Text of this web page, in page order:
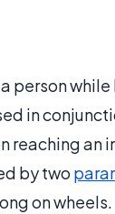
person
in
reaching an
by two
on wheels.